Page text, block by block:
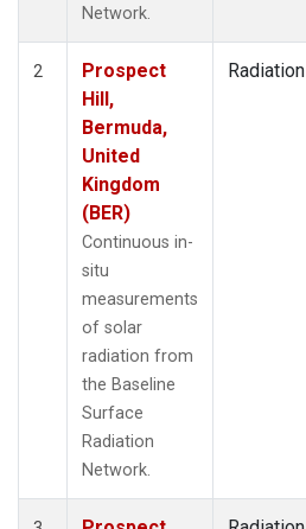
Network.
2
Prospect
Hill,
Bermuda,
United
Kingdom
(BER)
Continuous in-
situ
measurements
of solar
radiation from
the Baseline
Surface
Radiation
Network.
Radiation